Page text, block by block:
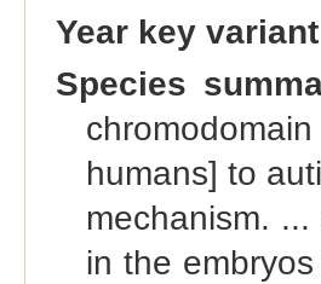
Year key
Species
humans] to
mechanism.
in the